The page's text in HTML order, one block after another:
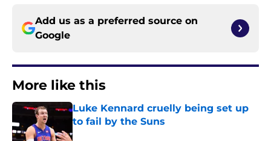
Add us as a preferred source on
Google
More like this
Luke Kennard cruelly being set up
to fail by the Suns
Published by on Invalid Date